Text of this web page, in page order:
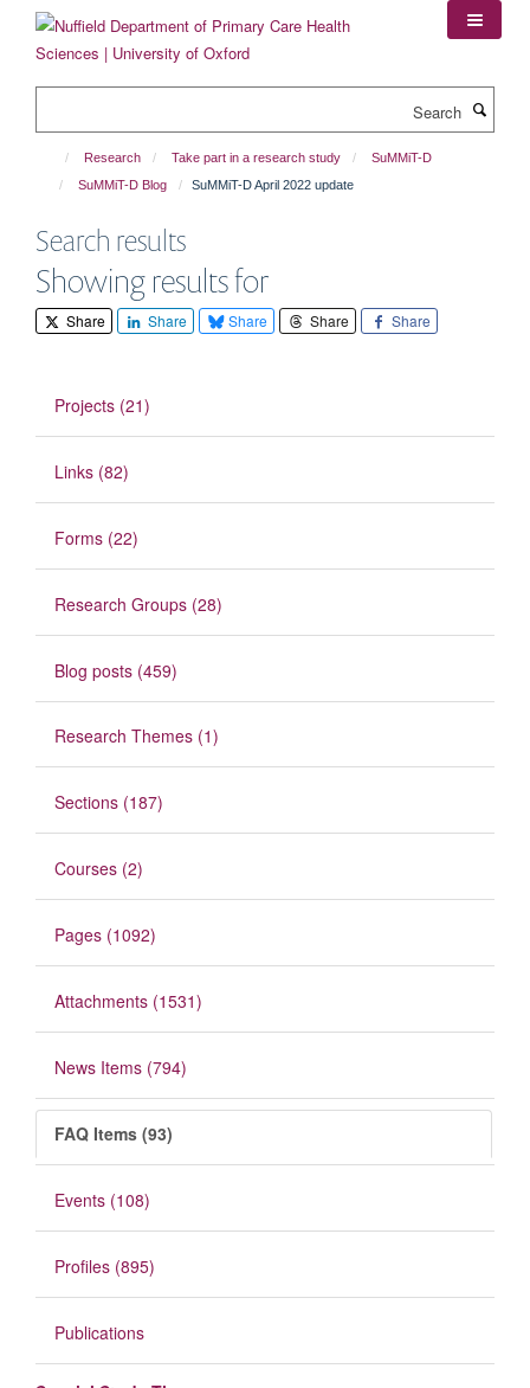
content
Research Take part in a research study
SuMMiT-D
SuMMiT-D Blog
SuMMiT-D April 2022 update
Search results
Showing results for
Share Share Share Share Share
Projects (21)
Links (82)
Forms (22)
Research Groups (28)
Blog posts (459)
Research Themes (1)
Sections (187)
Courses (2)
Pages (1092)
Attachments (1531)
News Items (794)
FAQ Items (93)
Events (108)
Profiles (895)
Publications